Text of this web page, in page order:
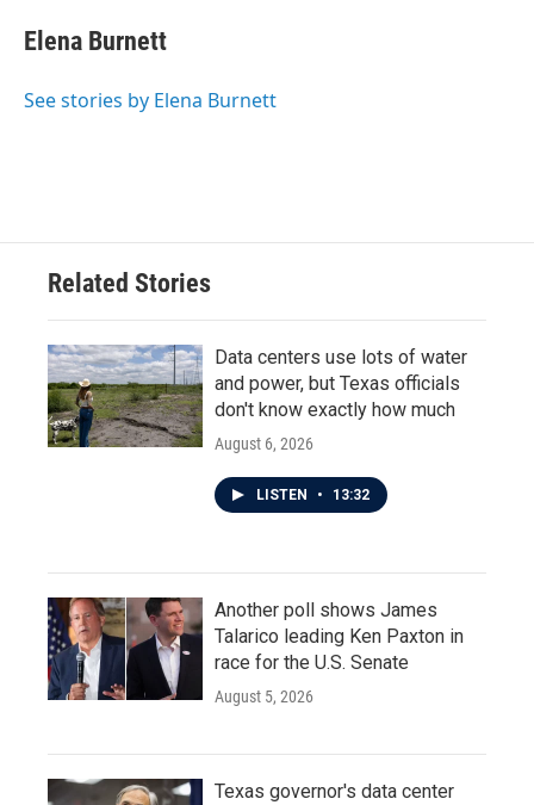
Elena Burnett
See stories by Elena Burnett
Related Stories
Data centers use lots of water
and power, but Texas officials
don't know exactly how much
August 6, 2026
LISTEN • 13:32
Another poll shows James
Talarico leading Ken Paxton in
race for the U.S. Senate
August 5, 2026
Texas governor's data center